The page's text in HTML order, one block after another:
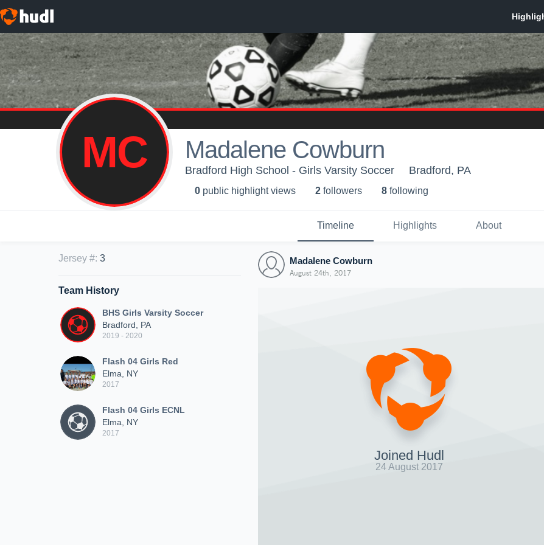
MC Madalene Cowburn
Bradford High School - Girls Varsity Soccer Bradford, PA
0 public highlight views 2 followers 8 following
Timeline Highlights About
Jersey #: 3
Team History
BHS Girls Varsity Soccer
Bradford, PA
2019 - 2020
Flash 04 Girls Red
Elma, NY
2017
Flash 04 Girls ECNL
Elma, NY
2017
Madalene Cowburn
August 24th, 2017
Joined Hudl
24 August 2017